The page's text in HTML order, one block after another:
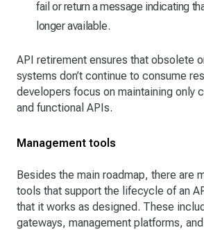
fail or return a message indicating
longer available.
API retirement ensures that obsolete
systems don’t continue to consume
developers focus on maintaining only
and functional APIs.
Management tools
Besides the main roadmap, there are
tools that support the lifecycle of an
that it works as designed. These
gateways, management platforms,